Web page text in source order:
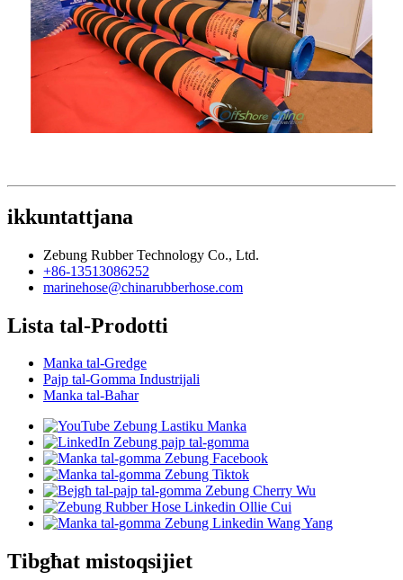
ikkuntattjana
Zebung Rubber Technology Co., Ltd.
+86-13513086252
marinehose@chinarubberhose.com
Lista tal-Prodotti
Manka tal-Gredge
Pajp tal-Gomma Industrijali
Manka tal-Baħar
Tibgħat mistoqsijiet